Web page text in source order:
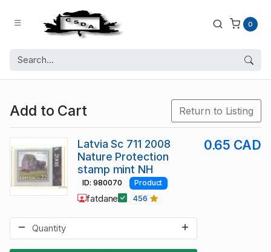
0
Add to Cart Return to Listing
Latvia Sc 711 2008
Nature Protection
stamp mint NH
0.65 CAD
ID: 980070 Product
fatdane 456